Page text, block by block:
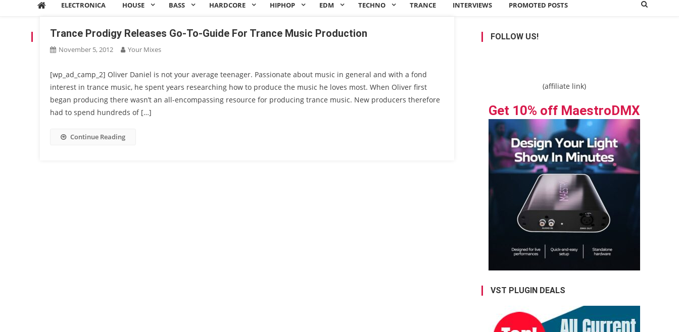
ELECTRONICA HOUSE BASS HARDCORE HIPHOP EDM TECHNO TRANCE INTERVIEWS PROMOTED POSTS
TAG: AIERA
Trance Prodigy Releases Go-To-Guide For Trance Music Production
November 5, 2012 Your Mixes
[wp_ad_camp_2] Oliver Daniel is not your average teenager. Passionate about music in general and with a fond
interest in trance music, he spent years researching how to produce the music he loves most. When Oliver first
began producing there wasn’t an all-encompassing resource for producing trance music. New producers therefore
had to spend hundreds of […]
Continue Reading
FOLLOW US!
(affiliate link)
Get 10% off MaestroDMX
VST PLUGIN DEALS